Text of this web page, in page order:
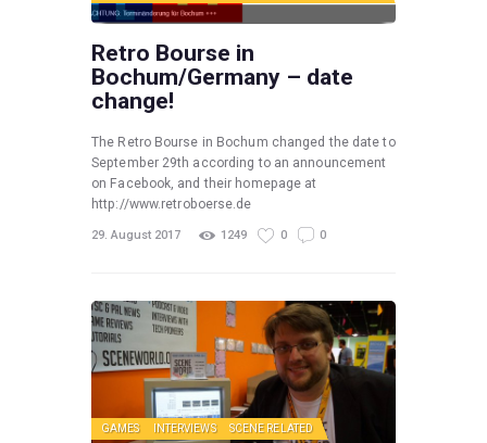
Retro Bourse in
Bochum/Germany – date
change!
The Retro Bourse in Bochum changed the date to
September 29th according to an announcement
on Facebook, and their homepage at
http://www.retroboerse.de
29. August 2017 1249 0 0
GAMES INTERVIEWS SCENE RELATED